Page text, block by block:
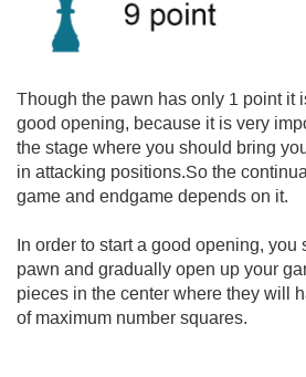
Though the pawn has only 1 point it
good opening, because it is very
the stage where you should bring
in attacking positions.So the
game and endgame depends on it.
In order to start a good opening, you
pawn and gradually open up your
pieces in the center where they will
of maximum number squares.